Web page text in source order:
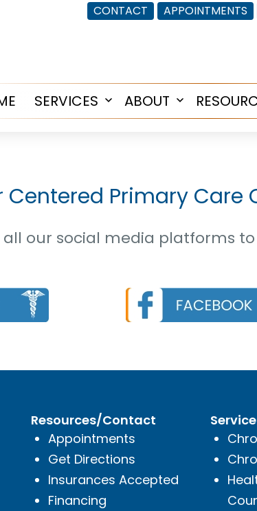
CONTACT APPOINTMENTS
SERVICES
Open
ABOUT
Open
Centered Primary Care
all our social media platforms
Resources/Contact
Appointments
Get Directions
Insurances Accepted
Financing